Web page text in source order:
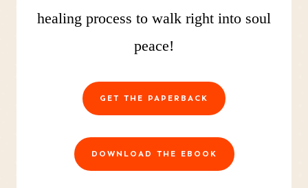
healing process to walk right into soul
peace!
GET THE PAPERBACK
DOWNLOAD THE EBOOK